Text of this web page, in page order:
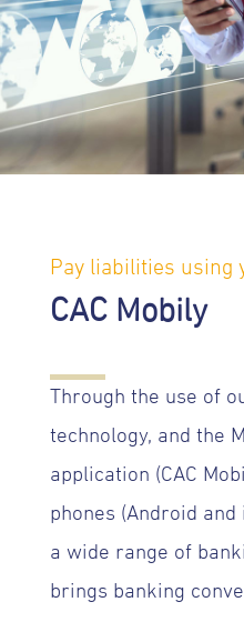
Pay liabilities using
CAC Mobily
Through the use of
technology, and the
application (CAC
phones (Android
a wide range of
brings banking